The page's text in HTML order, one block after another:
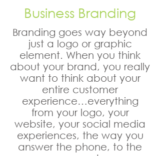
Business Branding
Branding goes way beyond
just a logo or graphic
element. When you think
about your brand, you really
want to think about your
entire customer
experience…everything
from your logo, your
website, your social media
experiences, the way you
answer the phone, to the